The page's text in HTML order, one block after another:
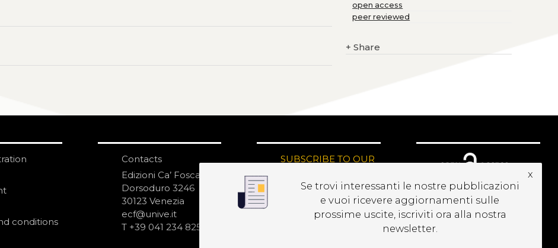
open access
peer reviewed
+ Share
conditions
Contacts
Edizioni Ca’ Foscari
Dorsoduro 3246
30123 Venezia
ecf@unive.it
T +39 041 234 8250
SUBSCRIBE TO OUR
Se trovi interessanti le nostre pubblicazioni
e vuoi ricevere aggiornamenti sulle
prossime uscite, iscriviti ora alla nostra
newsletter.
x